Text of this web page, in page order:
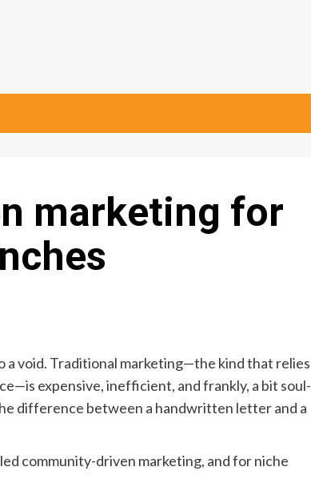
marketing for
a void. Traditional marketing—the kind that relies
expensive, inefficient, and frankly, a bit soul-
difference between a handwritten letter and a
community-driven marketing, and for niche